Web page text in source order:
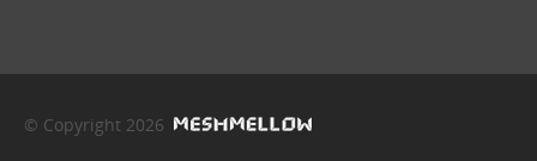
© Copyright 2026